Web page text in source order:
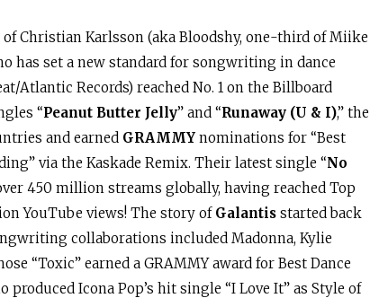
Christian Karlsson (aka Bloodshy, one-third of Miike
has set a new standard for songwriting in dance
Atlantic Records) reached No. 1 on the Billboard
“Peanut Butter Jelly” and “Runaway (U & I),” the
and earned GRAMMY nominations for “Best
via the Kaskade Remix. Their latest single “No
450 million streams globally, having reached Top
YouTube views! The story of Galantis started back
collaborations included Madonna, Kylie
“Toxic” earned a GRAMMY award for Best Dance
Icona Pop’s hit single “I Love It” as Style of